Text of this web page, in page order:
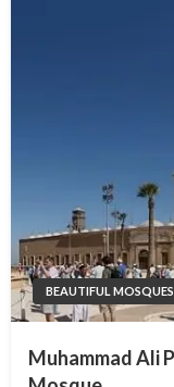
BEAUTIFUL MOSQUES
Muhammad Ali